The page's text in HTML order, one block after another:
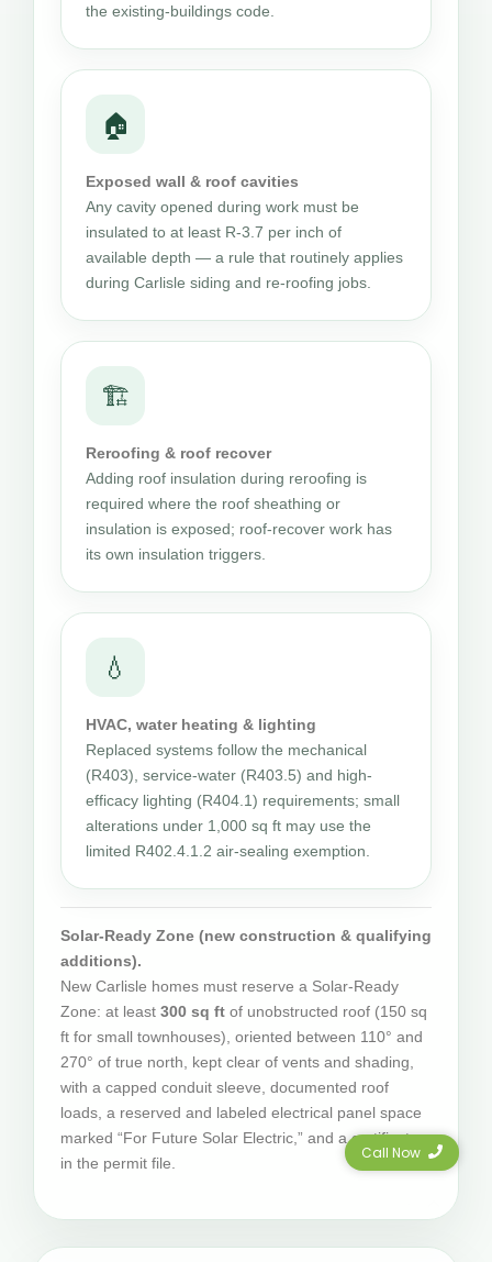
the existing-buildings code.
🏠
Exposed wall & roof cavities
Any cavity opened during work must be
insulated to at least R-3.7 per inch of
available depth — a rule that routinely applies
during Carlisle siding and re-roofing jobs.
🏗
Reroofing & roof recover
Adding roof insulation during reroofing is
required where the roof sheathing or
insulation is exposed; roof-recover work has
its own insulation triggers.
💧
HVAC, water heating & lighting
Replaced systems follow the mechanical
(R403), service-water (R403.5) and high-
efficacy lighting (R404.1) requirements; small
alterations under 1,000 sq ft may use the
limited R402.4.1.2 air-sealing exemption.
Solar-Ready Zone (new construction & qualifying
additions).
New Carlisle homes must reserve a Solar-Ready
Zone: at least 300 sq ft of unobstructed roof (150 sq
ft for small townhouses), oriented between 110° and
270° of true north, kept clear of vents and shading,
with a capped conduit sleeve, documented roof
loads, a reserved and labeled electrical panel space
marked “For Future Solar Electric,” and a certificate
in the permit file.
Call Now